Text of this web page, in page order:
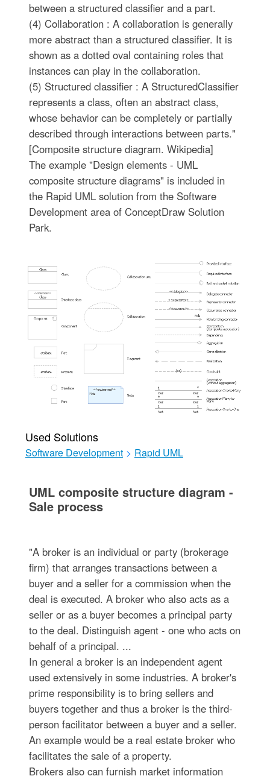
between a structured classifier and a part.
(4) Collaboration : A collaboration is generally
more abstract than a structured classifier. It is
shown as a dotted oval containing roles that
instances can play in the collaboration.
(5) Structured classifier : A StructuredClassifier
represents a class, often an abstract class,
whose behavior can be completely or partially
described through interactions between parts."
[Composite structure diagram. Wikipedia]
The example "Design elements - UML
composite structure diagrams" is included in
the Rapid UML solution from the Software
Development area of ConceptDraw Solution
Park.
Used Solutions
Software Development > Rapid UML
UML composite structure diagram -
Sale process
"A broker is an individual or party (brokerage
firm) that arranges transactions between a
buyer and a seller for a commission when the
deal is executed. A broker who also acts as a
seller or as a buyer becomes a principal party
to the deal. Distinguish agent - one who acts on
behalf of a principal. ...
In general a broker is an independent agent
used extensively in some industries. A broker's
prime responsibility is to bring sellers and
buyers together and thus a broker is the third-
person facilitator between a buyer and a seller.
An example would be a real estate broker who
facilitates the sale of a property.
Brokers also can furnish market information